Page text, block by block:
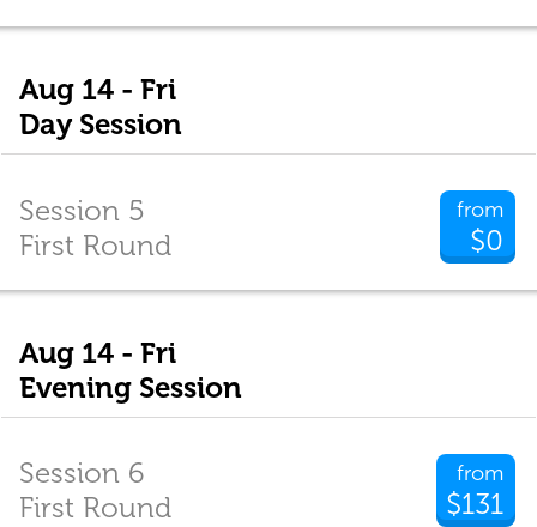
Aug 14 - Fri
Day Session
from
$0
Session 5
First Round
Aug 14 - Fri
Evening Session
from
$131
Session 6
First Round